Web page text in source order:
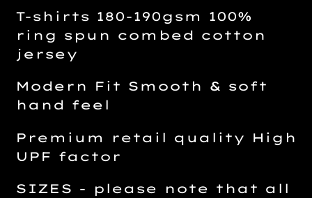
T-shirts 180-190gsm 100%
ring spun combed cotton
jersey
Modern Fit Smooth & soft
hand feel
Premium retail quality High
UPF factor
SIZES - please note that all